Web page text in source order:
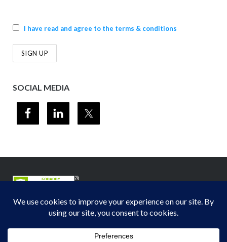
I have read and agree to the terms & conditions
SOCIAL MEDIA
Midwest Section - Air & Waste Management Association
Privacy Policy